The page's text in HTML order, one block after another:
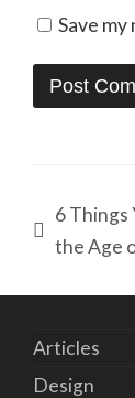
Save
6 Things
the Age
Articles
Design